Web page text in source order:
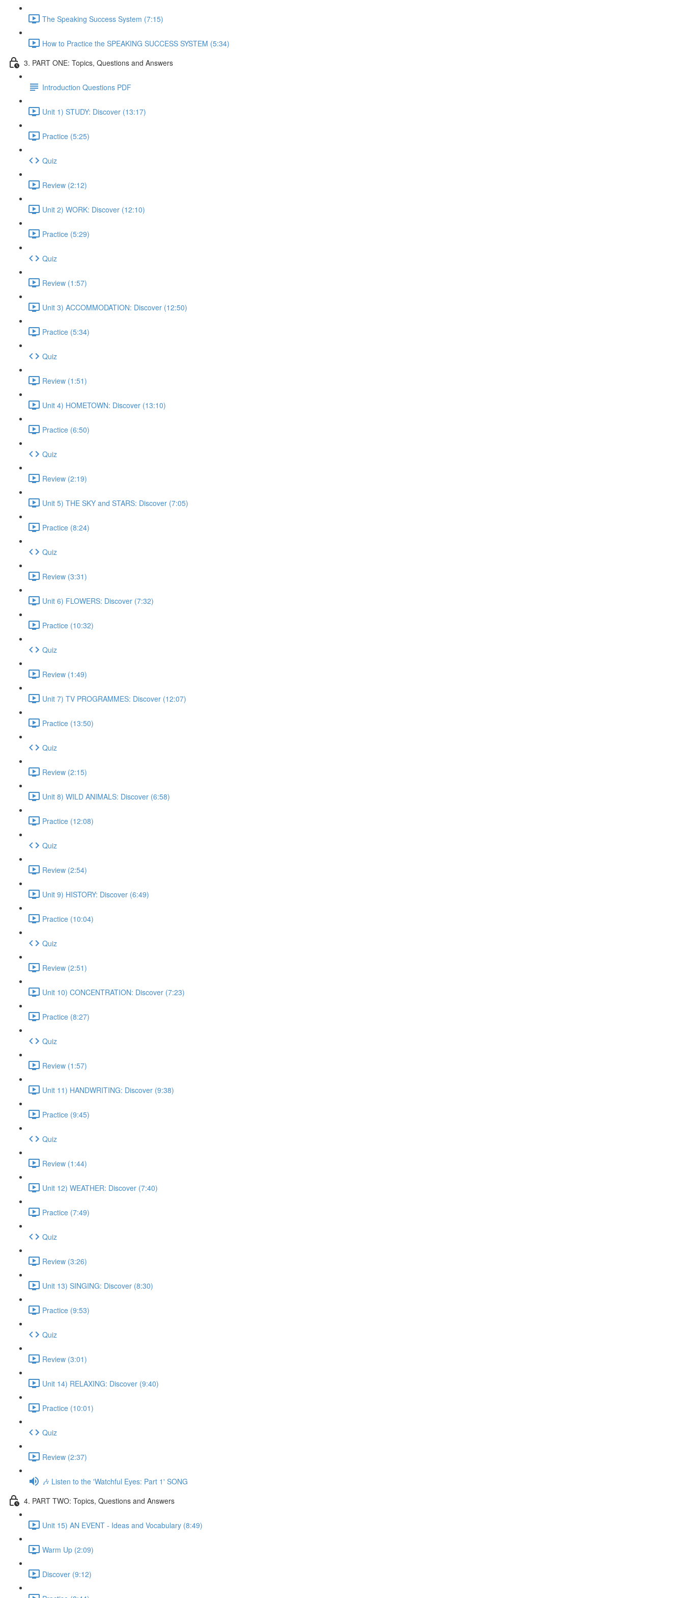
The Speaking Success System (7:15)
How to Practice the SPEAKING SUCCESS SYSTEM (5:34)
3. PART ONE: Topics, Questions and Answers
Introduction Questions PDF
Unit 1) STUDY: Discover (13:17)
Practice (5:25)
Quiz
Review (2:12)
Unit 2) WORK: Discover (12:10)
Practice (5:29)
Quiz
Review (1:57)
Unit 3) ACCOMMODATION: Discover (12:50)
Practice (5:34)
Quiz
Review (1:51)
Unit 4) HOMETOWN: Discover (13:10)
Practice (6:50)
Quiz
Review (2:19)
Unit 5) THE SKY and STARS: Discover (7:05)
Practice (8:24)
Quiz
Review (3:31)
Unit 6) FLOWERS: Discover (7:32)
Practice (10:32)
Quiz
Review (1:49)
Unit 7) TV PROGRAMMES: Discover (12:07)
Practice (13:50)
Quiz
Review (2:15)
Unit 8) WILD ANIMALS: Discover (6:58)
Practice (12:08)
Quiz
Review (2:54)
Unit 9) HISTORY: Discover (6:49)
Practice (10:04)
Quiz
Review (2:51)
Unit 10) CONCENTRATION: Discover (7:23)
Practice (8:27)
Quiz
Review (1:57)
Unit 11) HANDWRITING: Discover (9:38)
Practice (9:45)
Quiz
Review (1:44)
Unit 12) WEATHER: Discover (7:40)
Practice (7:49)
Quiz
Review (3:26)
Unit 13) SINGING: Discover (8:30)
Practice (9:53)
Quiz
Review (3:01)
Unit 14) RELAXING: Discover (9:40)
Practice (10:01)
Quiz
Review (2:37)
🎶 Listen to the 'Watchful Eyes: Part 1' SONG
4. PART TWO: Topics, Questions and Answers
Unit 15) AN EVENT - Ideas and Vocabulary (8:49)
Warm Up (2:09)
Discover (9:12)